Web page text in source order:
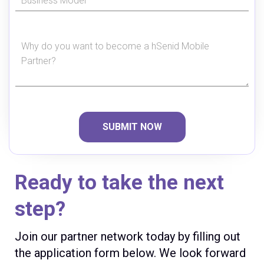
Ready to take the next
step?
Join our partner network today by filling out
the application form below. We look forward
SUBMIT NOW